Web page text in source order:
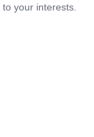
your interests.